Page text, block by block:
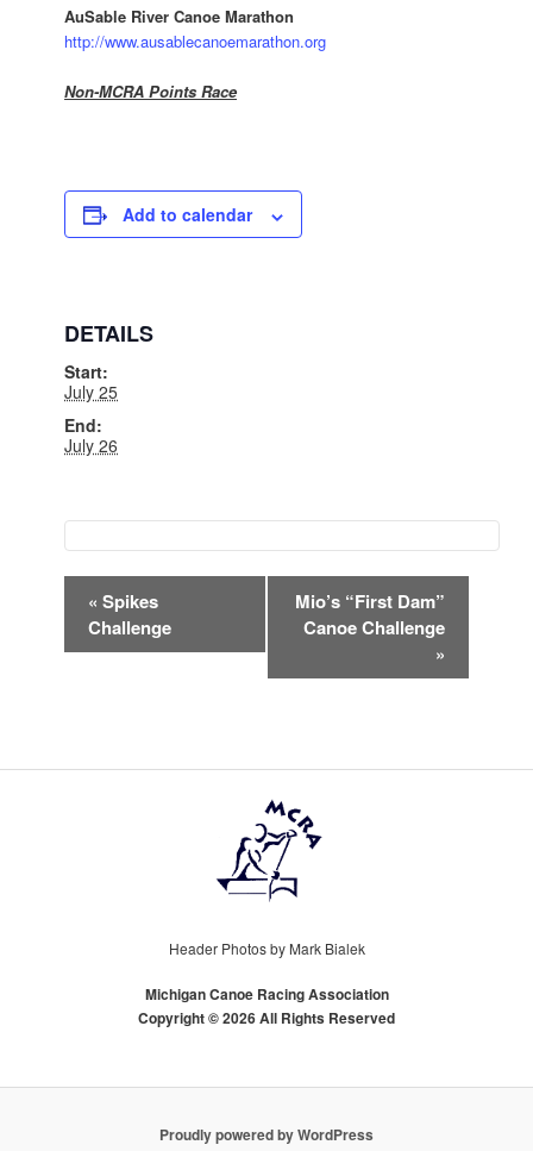
AuSable River Canoe Marathon
http://www.ausablecanoemarathon.org
Non-MCRA Points Race
Add to calendar
DETAILS
Start:
July 25
End:
July 26
NAVIGATION
« Spikes
Challenge
Mio’s “First Dam”
Canoe Challenge
»
Header Photos by Mark Bialek
Michigan Canoe Racing Association
Copyright © 2026 All Rights Reserved
Proudly powered by WordPress